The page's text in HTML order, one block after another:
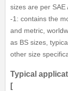
sizes are per SAE
-1: contains the
and metric,
as BS sizes,
other size
Typical
[